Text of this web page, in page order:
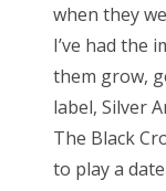
when they
I’ve had the
them grow,
label, Silver
The Black
to play a